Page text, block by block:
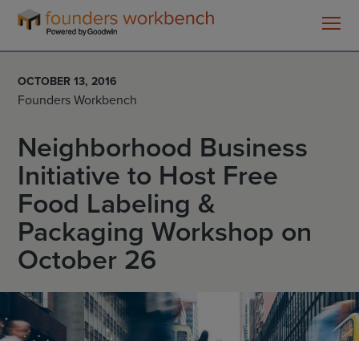
Founders
WorkBench
OCTOBER 13, 2016
Founders Workbench
Neighborhood Business
Initiative to Host Free
Food Labeling &
Packaging Workshop on
October 26